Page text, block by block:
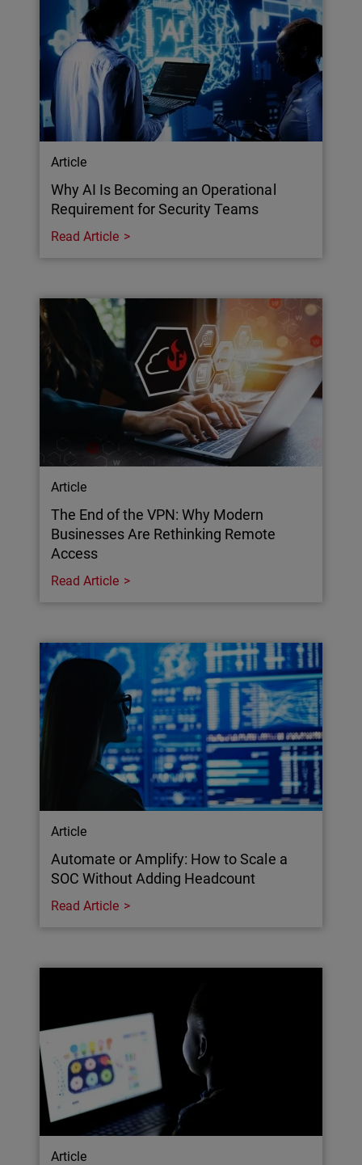
Article
Why AI Is Becoming an Operational
Requirement for Security Teams
Read Article
Article
The End of the VPN: Why Modern
Businesses Are Rethinking Remote
Access
Read Article
Article
Automate or Amplify: How to Scale a
SOC Without Adding Headcount
Read Article
Article